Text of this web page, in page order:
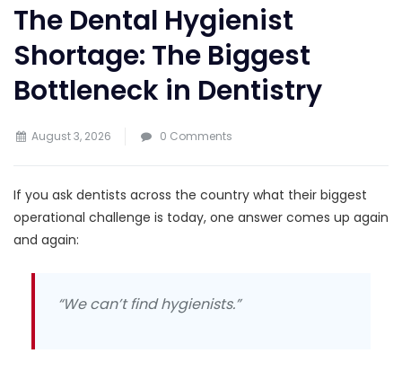
The Dental Hygienist
Shortage: The Biggest
Bottleneck in Dentistry
August 3, 2026 0 Comments
If you ask dentists across the country what their biggest
operational challenge is today, one answer comes up again
and again:
“We can’t find hygienists.”